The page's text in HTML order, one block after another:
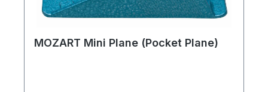
MOZART Mini Plane (Pocket Plane)